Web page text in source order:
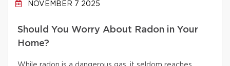
NOVEMBER 7 2025
Should You Worry About Radon in Your
Home?